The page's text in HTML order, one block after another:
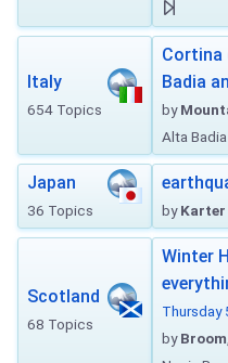
Italy
654 Topics
Cortina
Badia
by
Alta
Japan
36 Topics byKarter
Scotland
68 Topics
Winter
Thursday
byBroom